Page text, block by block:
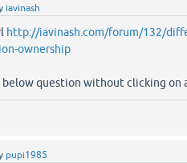
iavinash
http://iavinash.com/forum/132/
ownership
below question without clicking on
pupi1985